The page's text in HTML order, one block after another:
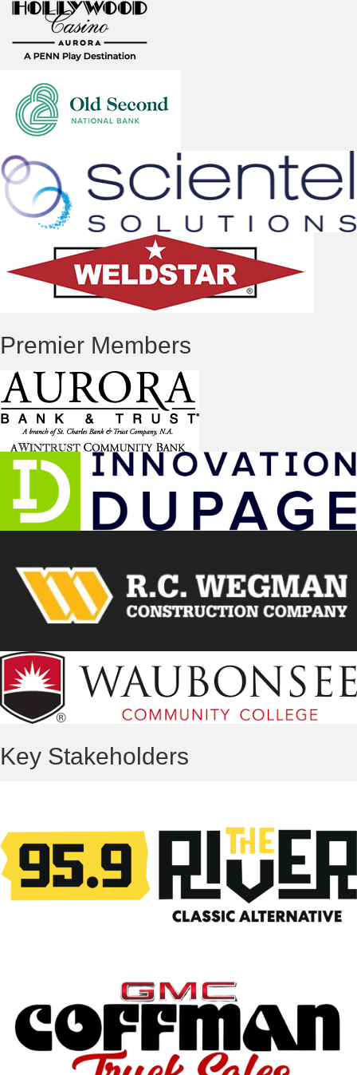
Premier Members
Key Stakeholders